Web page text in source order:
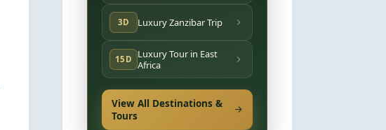
3D Luxury Zanzibar Trip
15D
Luxury Tour in East
Africa
View All Destinations &
Tours